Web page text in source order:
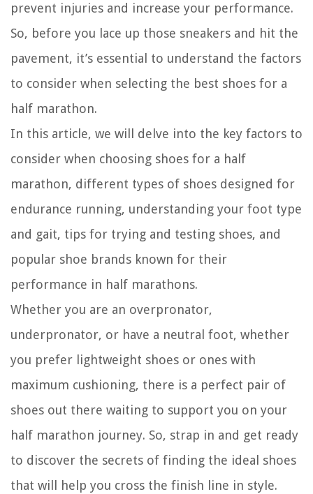
prevent injuries and increase your performance.
So, before you lace up those sneakers and hit the
pavement, it’s essential to understand the factors
to consider when selecting the best shoes for a
half marathon.
In this article, we will delve into the key factors to
consider when choosing shoes for a half
marathon, different types of shoes designed for
endurance running, understanding your foot type
and gait, tips for trying and testing shoes, and
popular shoe brands known for their
performance in half marathons.
Whether you are an overpronator,
underpronator, or have a neutral foot, whether
you prefer lightweight shoes or ones with
maximum cushioning, there is a perfect pair of
shoes out there waiting to support you on your
half marathon journey. So, strap in and get ready
to discover the secrets of finding the ideal shoes
that will help you cross the finish line in style.